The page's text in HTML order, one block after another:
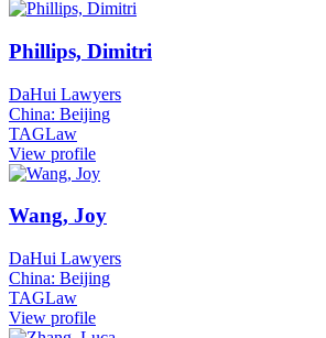
Phillips, Dimitri
DaHui Lawyers
China: Beijing
TAGLaw
View profile
Wang, Joy
DaHui Lawyers
China: Beijing
TAGLaw
View profile